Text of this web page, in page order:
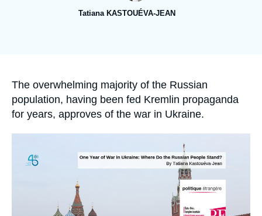
Tatiana KASTOUÉVA-JEAN
Accroche
The overwhelming majority of the Russian
population, having been fed Kremlin propaganda
for years, approves of the war in Ukraine.